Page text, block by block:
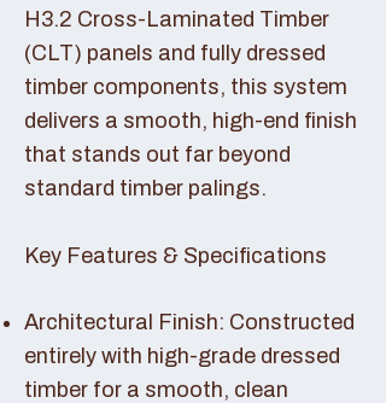
H3.2 Cross-Laminated Timber
(CLT) panels and fully dressed
timber components, this system
delivers a smooth, high-end finish
that stands out far beyond
standard timber palings.
Key Features & Specifications
Architectural Finish: Constructed
entirely with high-grade dressed
timber for a smooth, clean